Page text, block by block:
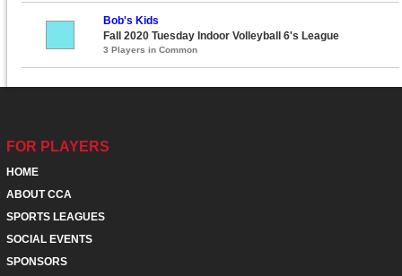
Bob's Kids
Fall 2020 Tuesday Indoor Volleyball 6's League
3 Players in Common
FOR PLAYERS
HOME
ABOUT CCA
SPORTS LEAGUES
SOCIAL EVENTS
SPONSORS